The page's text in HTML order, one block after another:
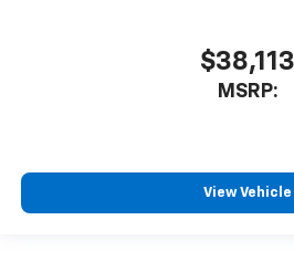
$38,113
MSRP:
View Vehicle